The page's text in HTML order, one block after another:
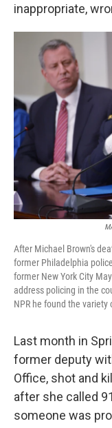
inappropriate,
After Michael Brown's
former Philadelphia
former New York City
address policing in the
NPR he found the
Last month in
former deputy
Office, shot and
after she called
someone was